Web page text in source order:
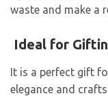
waste and make a
Ideal for
It is a perfect gift
elegance and